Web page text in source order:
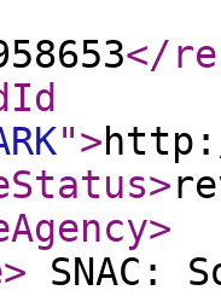
</
">
>
>
> SNAC: